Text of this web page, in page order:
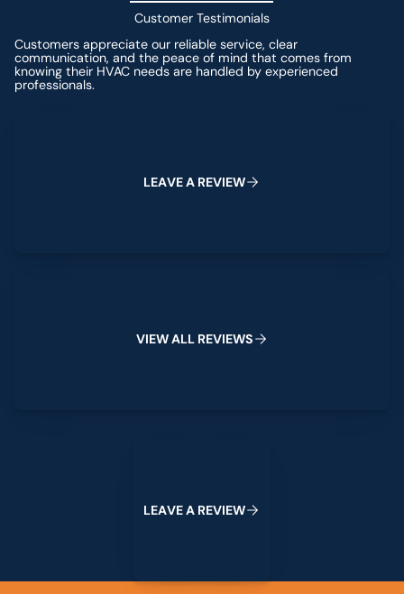
Customer Testimonials
Customers appreciate our reliable service, clear
communication, and the peace of mind that comes from
knowing their HVAC needs are handled by experienced
professionals.
LEAVEA REVIEW
VIEWALL REVIEWS
LEAVEA REVIEW